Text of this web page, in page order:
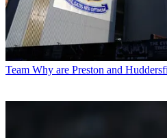
Team Why are Preston and